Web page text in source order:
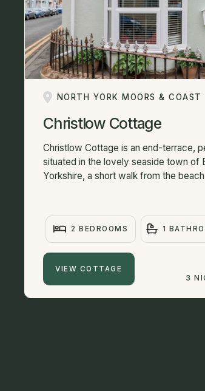
NORTH YORK MOORS & COAST
Christlow Cottage
Christlow Cottage is an end-terrace,
situated in the lovely seaside town of
Yorkshire, a short walk from the beach.
2 BEDROOMS 1
VIEW COTTAGE
3